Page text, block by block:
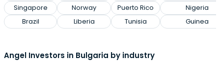
Singapore
Brazil
Norway
Liberia
Puerto Rico
Tunisia
Nigeria
Guinea
Angel Investors in Bulgaria by industry